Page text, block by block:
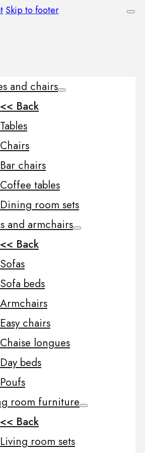
Skip to footer
and chairs
<< Back
Tables
Chairs
Bar chairs
Coffee tables
Dining room sets
and armchairs
<< Back
Sofas
Sofa beds
Armchairs
Easy chairs
Chaise longues
Day beds
Poufs
room furniture
<< Back
Living room sets